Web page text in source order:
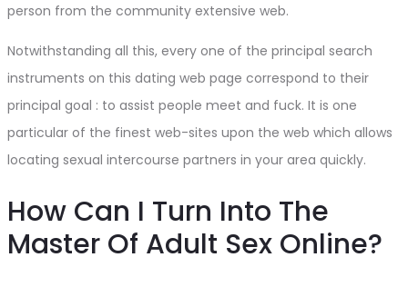
person from the community extensive web.
Notwithstanding all this, every one of the principal search
instruments on this dating web page correspond to their
principal goal : to assist people meet and fuck. It is one
particular of the finest web-sites upon the web which allows
locating sexual intercourse partners in your area quickly.
How Can I Turn Into The
Master Of Adult Sex Online?